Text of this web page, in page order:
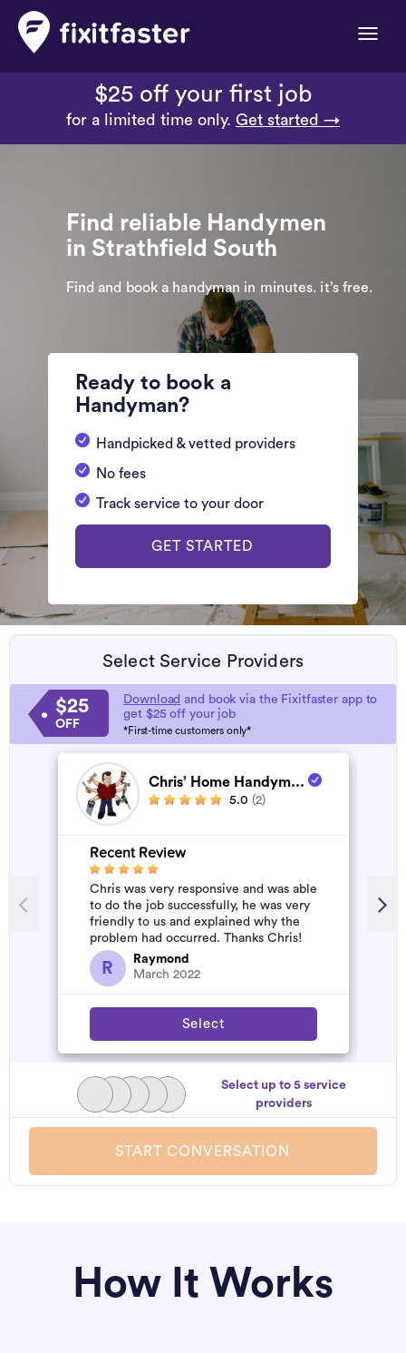
Toggle
$25 off your first job
for a limited time only. Get started →
Find reliable Handymen
in Strathfield South
Find and book a handyman in minutes. it’s free.
Ready to book a
Handyman?
Handpicked & vetted providers
No fees
Track service to your door
GET STARTED
Select Service Providers
$25
OFF
Download and book via the Fixitfaster app to
get $25 off your job
*First-time customers only*
Chris’ Home Handym...
5.0 (2)
Recent Review
Chris was very responsive and was able
to do the job successfully, he was very
friendly to us and explained why the
problem had occurred. Thanks Chris!
R
Raymond
March 2022
Select
Select up to 5 service
providers
START CONVERSATION
How It Works